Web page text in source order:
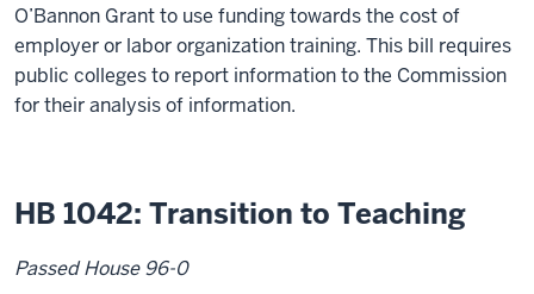
O’Bannon Grant to use funding towards the cost of
employer or labor organization training. This bill requires
public colleges to report information to the Commission
for their analysis of information.
HB 1042: Transition to Teaching
Passed House 96-0